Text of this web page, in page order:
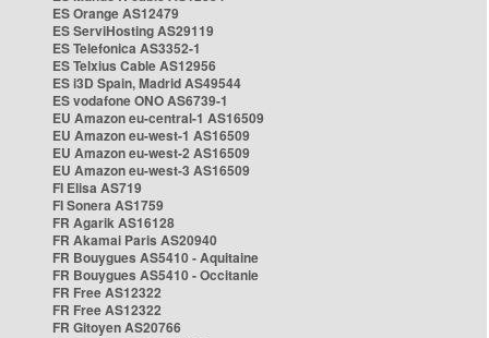
ES Orange AS12479
ES ServiHosting AS29119
ES Telefonica AS3352-1
ES Telxius Cable AS12956
ES i3D Spain, Madrid AS49544
ES vodafone ONO AS6739-1
EU Amazon eu-central-1 AS16509
EU Amazon eu-west-1 AS16509
EU Amazon eu-west-2 AS16509
EU Amazon eu-west-3 AS16509
FI Elisa AS719
FI Sonera AS1759
FR Agarik AS16128
FR Akamai Paris AS20940
FR Bouygues AS5410 - Aquitaine
FR Bouygues AS5410 - Occitanie
FR Free AS12322
FR Free AS12322
FR Gitoyen AS20766